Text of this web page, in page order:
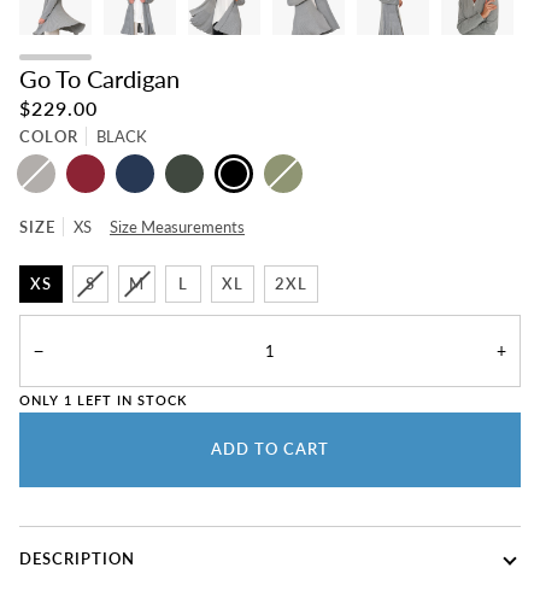
Go To Cardigan
$229.00
COLOR
BLACK
MEDIUM
GRAY
BEET NAVY OLIVE BLACKSAGE
SIZE XS Size Measurements
XS S M L XL 2XL
− +
ONLY 1 LEFT IN STOCK
ADD TO CART
DESCRIPTION